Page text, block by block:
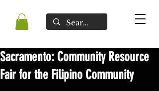
Sacramento: Community Resource
Fair for the Filipino Community